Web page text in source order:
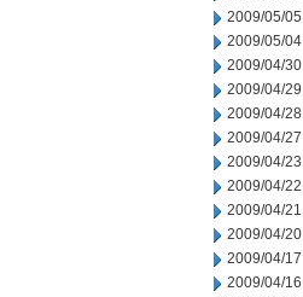
2009/05/05
2009/05/04
2009/04/30
2009/04/29
2009/04/28
2009/04/27
2009/04/23
2009/04/22
2009/04/21
2009/04/20
2009/04/17
2009/04/16